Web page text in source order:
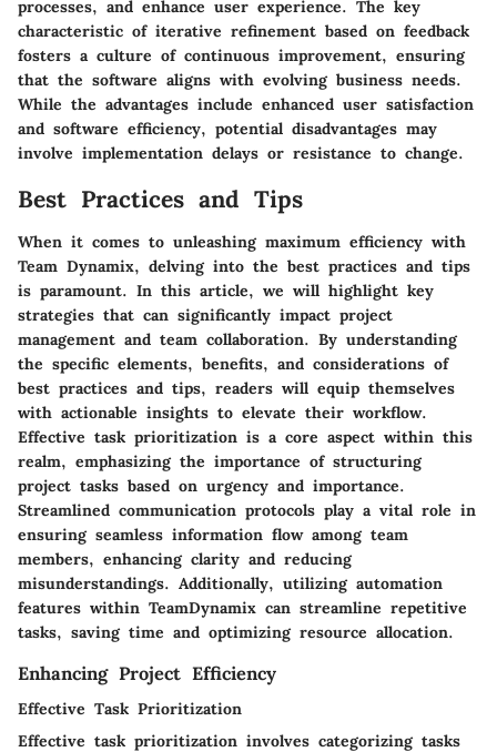
processes, and enhance user experience. The key
characteristic of iterative refinement based on feedback
fosters a culture of continuous improvement, ensuring
that the software aligns with evolving business needs.
While the advantages include enhanced user satisfaction
and software efficiency, potential disadvantages may
involve implementation delays or resistance to change.
Best Practices and Tips
When it comes to unleashing maximum efficiency with
Team Dynamix, delving into the best practices and tips
is paramount. In this article, we will highlight key
strategies that can significantly impact project
management and team collaboration. By understanding
the specific elements, benefits, and considerations of
best practices and tips, readers will equip themselves
with actionable insights to elevate their workflow.
Effective task prioritization is a core aspect within this
realm, emphasizing the importance of structuring
project tasks based on urgency and importance.
Streamlined communication protocols play a vital role in
ensuring seamless information flow among team
members, enhancing clarity and reducing
misunderstandings. Additionally, utilizing automation
features within TeamDynamix can streamline repetitive
tasks, saving time and optimizing resource allocation.
Enhancing Project Efficiency
Effective Task Prioritization
Effective task prioritization involves categorizing tasks